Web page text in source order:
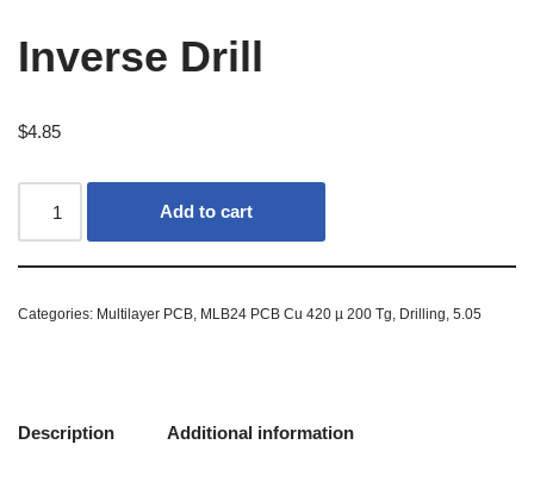
Inverse Drill
$4.85
Add to cart
Categories: Multilayer PCB, MLB24 PCB Cu 420 µ 200 Tg, Drilling, 5.05
Description Additional information